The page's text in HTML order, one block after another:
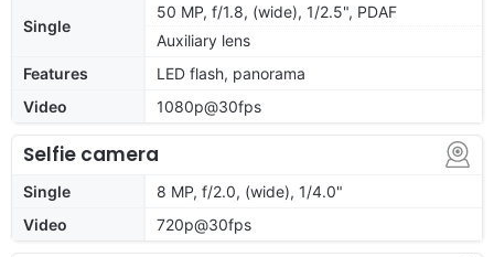
Single
50 MP, f/1.8, (wide), 1/2.5", PDAF
Auxiliary lens
Features
LED flash, panorama
Video
1080p@30fps
Selfie camera
Single
8 MP, f/2.0, (wide), 1/4.0"
Video
720p@30fps